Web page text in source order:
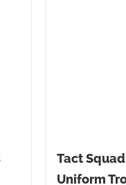
Tact
Uniform